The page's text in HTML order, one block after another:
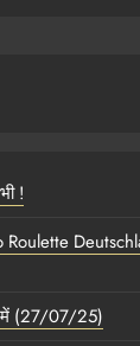
!
(27/07/25)